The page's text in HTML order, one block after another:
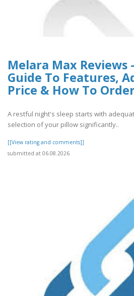
Melara Max Reviews
Guide To Features,
Price & How To
A restful night's sleep starts with
selection of your pillow significantly..
[[View rating and comments]]
submitted at 06.08.2026